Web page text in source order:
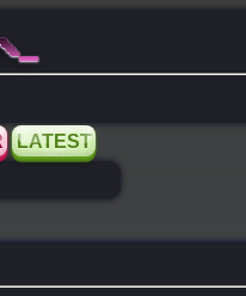
LATEST